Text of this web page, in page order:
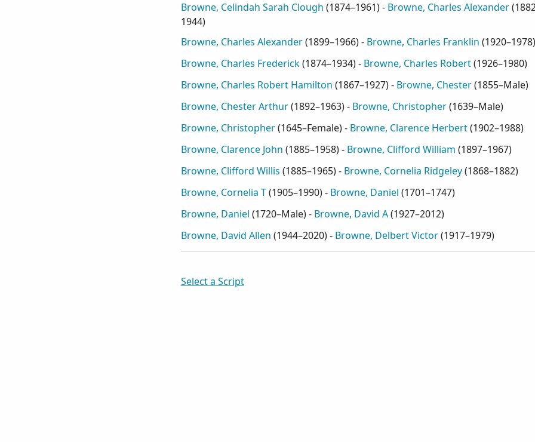
Browne, Celindah Sarah Clough (1874–1961) - Browne, Charles Alexander(
1944)
Browne, Charles Alexander(1899–1966) - Browne, Charles Franklin (1920–1978)
Browne, Charles Frederick(1874–1934) - Browne, Charles Robert(1926–1980)
Browne, Charles Robert Hamilton (1867–1927) - Browne, Chester(1855–Male)
Browne, Chester Arthur(1892–1963) - Browne, Christopher(1639–Male)
Browne, Christopher(1645–Female) - Browne, Clarence Herbert(1902–1988)
Browne, Clarence John (1885–1958) - Browne, Clifford William (1897–1967)
Browne, Clifford Willis (1885–1965) - Browne, Cornelia Ridgeley(1868–1882)
Browne, Cornelia T(1905–1990) - Browne, Daniel (1701–1747)
Browne, Daniel (1720–Male) - Browne, David A(1927–2012)
Browne, David Allen (1944–2020) - Browne, Delbert Victor(1917–1979)
Select a Script